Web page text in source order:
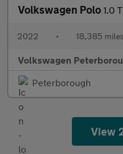
Volkswagen Polo 1.0
2022 • 18,385 miles
Volkswagen
Peterborough
View